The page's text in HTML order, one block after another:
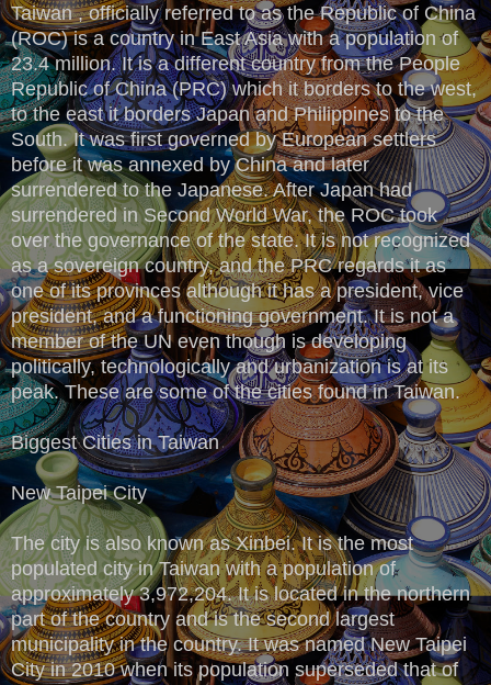
Taiwan , officially referred to as the Republic of China
(ROC) is a country in East Asia with a population of
23.4 million. It is a different country from the People
Republic of China (PRC) which it borders to the west,
to the east it borders Japan and Philippines to the
South. It was first governed by European settlers
before it was annexed by China and later
surrendered to the Japanese. After Japan had
surrendered in Second World War, the ROC took
over the governance of the state. It is not recognized
as a sovereign country, and the PRC regards it as
one of its provinces although it has a president, vice
president, and a functioning government. It is not a
member of the UN even though is developing
politically, technologically and urbanization is at its
peak. These are some of the cities found in Taiwan.
Biggest Cities in Taiwan
New Taipei City
The city is also known as Xinbei. It is the most
populated city in Taiwan with a population of
approximately 3,972,204. It is located in the northern
part of the country and is the second largest
municipality in the country. It was named New Taipei
City in 2010 when its population superseded that of